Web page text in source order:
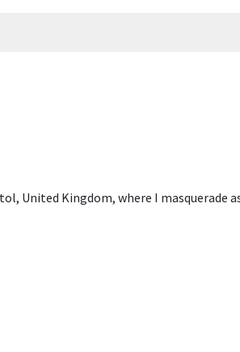
United Kingdom, where I masquerade